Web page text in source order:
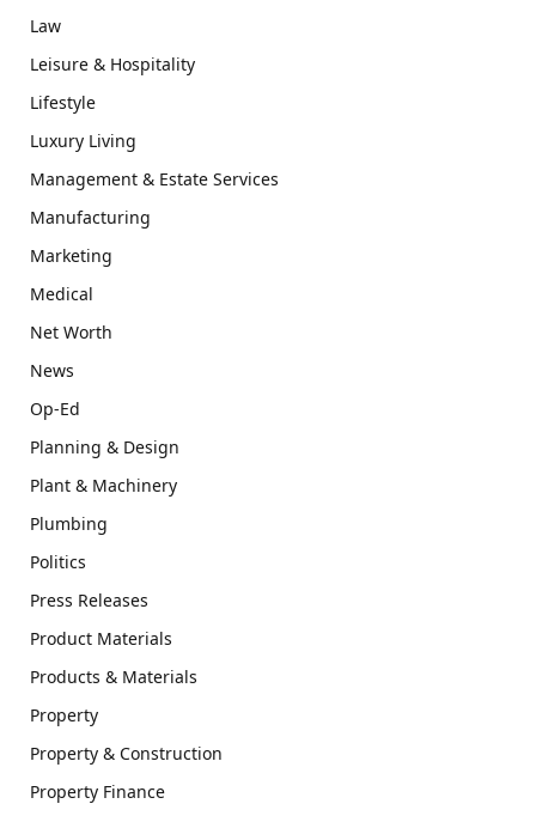
Law
Leisure & Hospitality
Lifestyle
Luxury Living
Management & Estate Services
Manufacturing
Marketing
Medical
Net Worth
News
Op-Ed
Planning & Design
Plant & Machinery
Plumbing
Politics
Press Releases
Product Materials
Products & Materials
Property
Property & Construction
Property Finance